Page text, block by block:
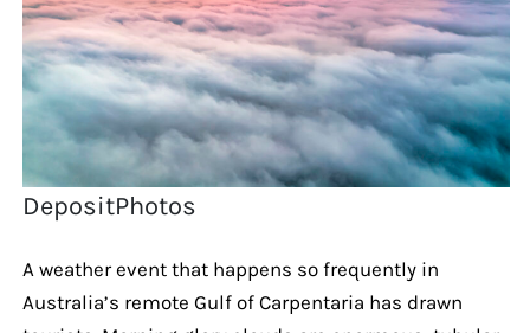
DepositPhotos
A weather event that happens so frequently in
Australia’s remote Gulf of Carpentaria has drawn